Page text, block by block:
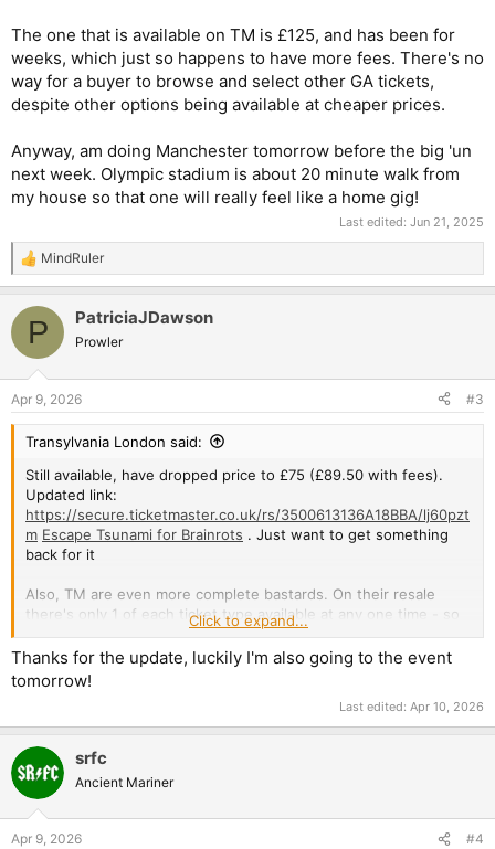
The one that is available on TM is £125, and has been for
weeks, which just so happens to have more fees. There's no
way for a buyer to browse and select other GA tickets,
despite other options being available at cheaper prices.
Anyway, am doing Manchester tomorrow before the big 'un
next week. Olympic stadium is about 20 minute walk from
my house so that one will really feel like a home gig!
Last edited: Jun 21, 2025
R
e
c
i
s
:
MindRuler
P PatriciaJDawson
Prowler
Apr 9, 2026 #3
Transylvania London said:
Still available, have dropped price to £75 (£89.50 with fees).
Updated link:
https://secure.ticketmaster.co.uk/rs/3500613136A18BBA/lj60pzt
m Escape Tsunami for Brainrots . Just want to get something
back for it
Also, TM are even more complete bastards. On their resale
there's only 1 of each ticket type available at any one time - so
though loads of people might have a GA to sell, you can only
buy the one they've selected. Once that is gone, another will
be selected for sale.
The one that is available on TM is £125, and has been for
weeks, which just so happens to have more fees. There's no
way for a buyer to browse and select other GA tickets, despite
other options being available at cheaper prices.
Anyway, am doing Manchester tomorrow before the big 'un
next week. Olympic stadium is about 20 minute walk from my
Click to expand...
Thanks for the update, luckily I'm also going to the event
tomorrow!
Last edited: Apr 10, 2026
srfc
Ancient Mariner
Apr 9, 2026 #4